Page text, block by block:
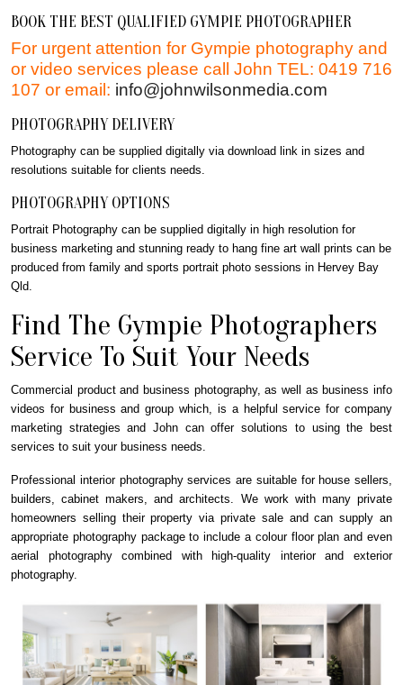
BOOK THE BEST QUALIFIED GYMPIE PHOTOGRAPHER
For urgent attention for Gympie photography and
or video services please call John TEL: 0419 716
107 or email: info@johnwilsonmedia.com
PHOTOGRAPHY DELIVERY
Photography can be supplied digitally via download link in sizes and
resolutions suitable for clients needs.
PHOTOGRAPHY OPTIONS
Portrait Photography can be supplied digitally in high resolution for
business marketing and stunning ready to hang fine art wall prints can be
produced from family and sports portrait photo sessions in Hervey Bay
Qld.
Find The Gympie Photographers
Service To Suit Your Needs
Commercial product and business photography, as well as business info
videos for business and group which, is a helpful service for company
marketing strategies and John can offer solutions to using the best
services to suit your business needs.
Professional interior photography services are suitable for house sellers,
builders, cabinet makers, and architects. We work with many private
homeowners selling their property via private sale and can supply an
appropriate photography package to include a colour floor plan and even
aerial photography combined with high-quality interior and exterior
photography.